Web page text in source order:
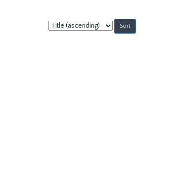
Sort
by: